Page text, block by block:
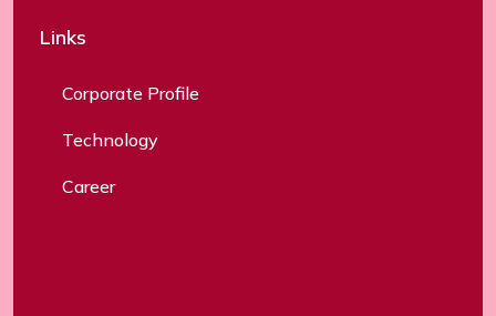
Links
Corporate Profile
Technology
Career